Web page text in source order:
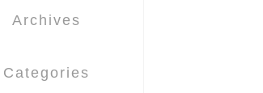
Archives
Categories